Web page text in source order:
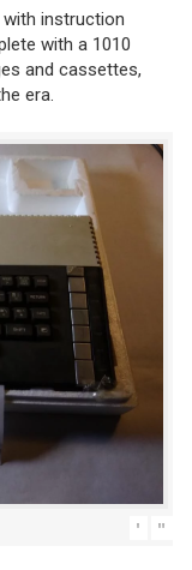
instruction
with a 1010
and cassettes,
era.
' "